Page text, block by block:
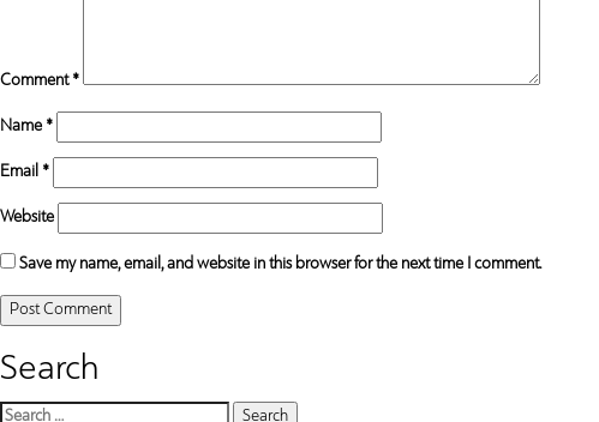
Comment *
Name *
Email *
Website
Save my name, email, and website in this browser for the next time I comment.
Search
Search